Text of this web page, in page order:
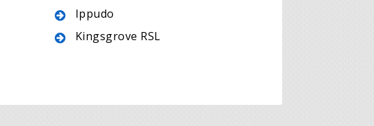
Ippudo
Kingsgrove RSL